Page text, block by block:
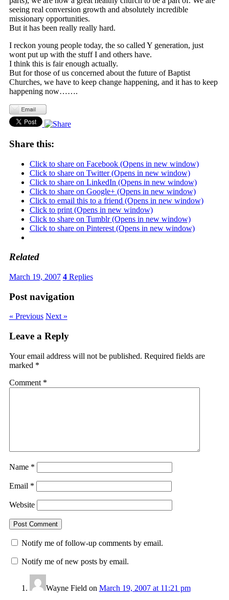
seeing real conversion growth and absolutely incredible
missionary opportunities.
But it has been really really hard.
I reckon young people today, the so called Y generation, just
wont put up with the stuff I and others have.
I think this is fair enough actually.
But for those of us concerned about the future of Baptist
Churches, we have to keep change happening, and it has to keep
happening now…….
Share this:
Click to share on Facebook (Opens in new window)
Click to share on Twitter (Opens in new window)
Click to share on LinkedIn (Opens in new window)
Click to share on Google+ (Opens in new window)
Click to email this to a friend (Opens in new window)
Click to print (Opens in new window)
Click to share on Tumblr (Opens in new window)
Click to share on Pinterest (Opens in new window)
Related
March 19, 2007 4Replies
Post navigation
« Previous Next »
Leave a Reply
Your email address will not be published. Required fields are
marked *
Comment *
Name *
Email *
Website
Notify me of follow-up comments by email.
Notify me of new posts by email.
Wayne Field on March 19, 2007 at 11:21 pm